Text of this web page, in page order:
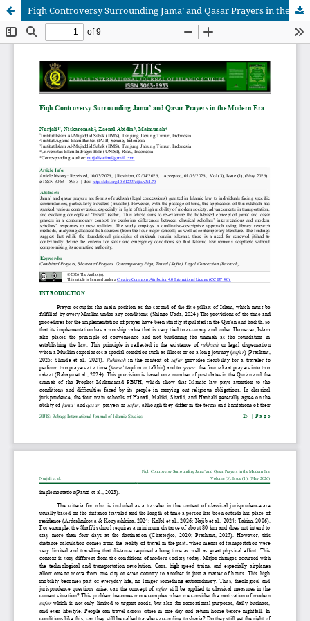
Fiqh Controversy Surrounding Jama’ and Qasar Prayers in the Modern Era